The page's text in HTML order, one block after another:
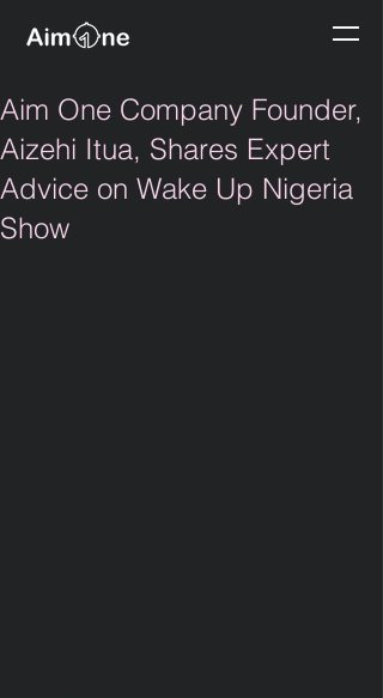
Aim One Company Founder,
Aizehi Itua, Shares Expert
Advice on Wake Up Nigeria
Show